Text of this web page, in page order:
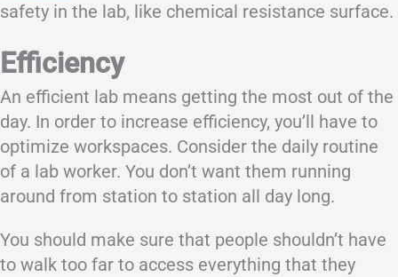
safety in the lab, like chemical resistance surface.
Efficiency
An efficient lab means getting the most out of the
day. In order to increase efficiency, you’ll have to
optimize workspaces. Consider the daily routine
of a lab worker. You don’t want them running
around from station to station all day long.
You should make sure that people shouldn’t have
to walk too far to access everything that they